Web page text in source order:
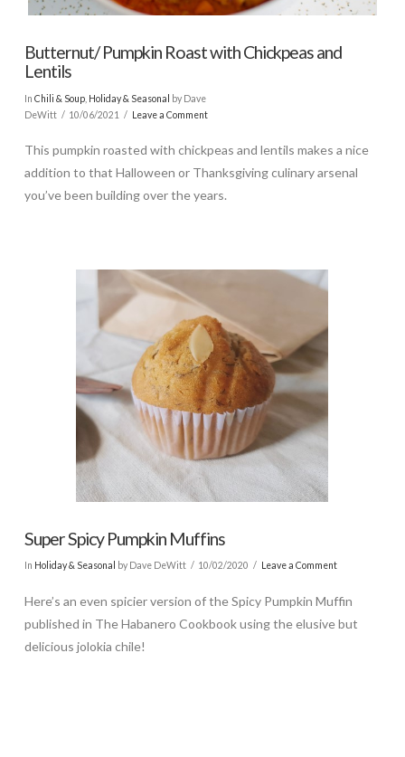
Butternut/ Pumpkin Roast with Chickpeas and
Lentils
In Chili & Soup, Holiday & Seasonal
by Dave
DeWitt
10/06/2021 Leave a Comment
This pumpkin roasted with chickpeas and lentils makes a nice
addition to that Halloween or Thanksgiving culinary arsenal
you’ve been building over the years.
Super Spicy Pumpkin Muffins
In Holiday & Seasonal by Dave DeWitt 10/02/2020 Leave a Comment
Here’s an even spicier version of the Spicy Pumpkin Muffin
published in The Habanero Cookbook using the elusive but
delicious jolokia chile!